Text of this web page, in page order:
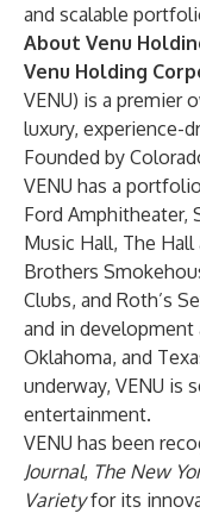
and scalable
About Venu
Venu Holding
VENU) is a premier
luxury, experience-
Founded by
VENU has a
Ford Amphitheater,
Music Hall, The
Brothers
Clubs, and Roth’s
and in development
Oklahoma, and
underway, VENU is
entertainment.
VENU has been
Journal, The New
Varietyfor its